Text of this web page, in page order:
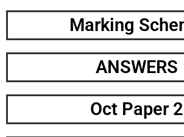
Marking
ANSWERS
Oct Paper 2